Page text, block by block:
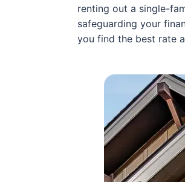
renting out a single-
safeguarding your
you find the best rate